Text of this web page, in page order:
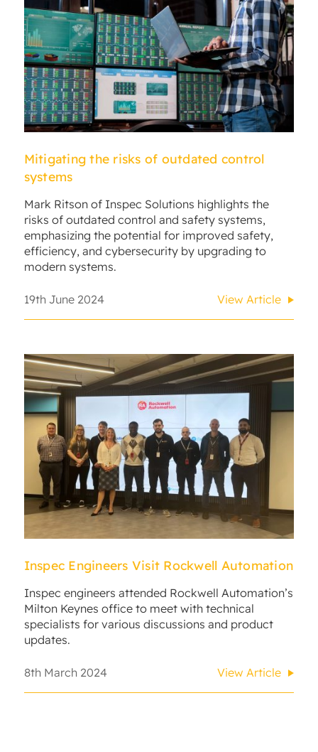
Mitigating the risks of outdated control
systems
Mark Ritson of Inspec Solutions highlights the
risks of outdated control and safety systems,
emphasizing the potential for improved safety,
efficiency, and cybersecurity by upgrading to
modern systems.
19th June 2024 View Article
Inspec Engineers Visit Rockwell Automation
Inspec engineers attended Rockwell Automation’s
Milton Keynes office to meet with technical
specialists for various discussions and product
updates.
8th March 2024 View Article